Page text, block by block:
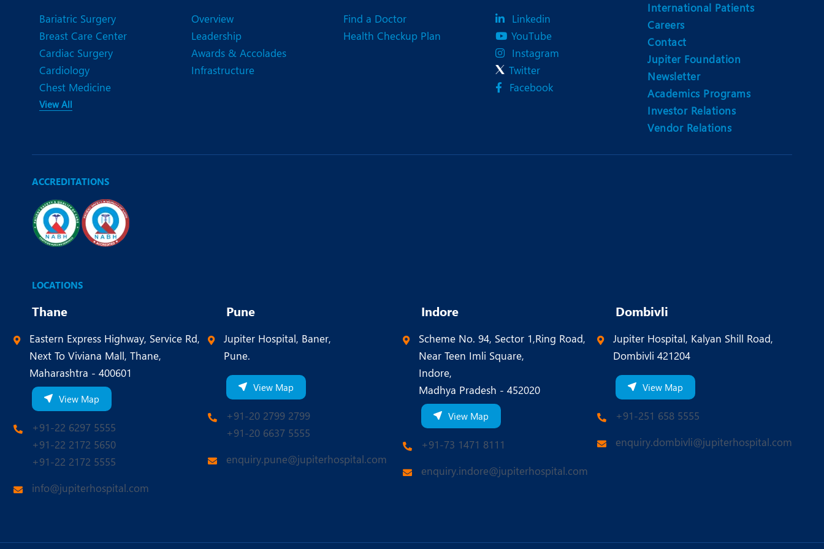
Nutrition and Dietetics
Obs and Gynaecology
Oncology
Ophthalmology
Organ Transplant
Plastic and Cosmetic Surgery
Rheumatology
Spine Surgery
Bariatric Surgery
Breast Care Center
Cardiac Surgery
Cardiology
Chest Medicine
View All
Overview
Leadership
Awards & Accolades
Infrastructure
Find a Doctor
Health Checkup Plan
Linkedin
YouTube
Instagram
Twitter
Facebook
International Patients
Careers
Contact
Jupiter Foundation
Newsletter
Academics Programs
Investor Relations
Vendor Relations
ACCREDITATIONS
LOCATIONS
Thane
Eastern Express Highway, Service Rd,
Next To Viviana Mall, Thane,
Maharashtra - 400601
View Map
+91-22 6297 5555
+91-22 2172 5650
+91-22 2172 5555
info@jupiterhospital.com
Pune
Jupiter Hospital, Baner,
Pune.
View Map
+91-20 2799 2799
+91-20 6637 5555
enquiry.pune@jupiterhospital.com
Indore
Scheme No. 94, Sector 1,Ring Road,
Near Teen Imli Square,
Indore,
Madhya Pradesh - 452020
View Map
+91-73 1471 8111
enquiry.indore@jupiterhospital.com
Dombivli
Jupiter Hospital, Kalyan Shill Road,
Dombivli 421204
View Map
+91-251 658 5555
enquiry.dombivli@jupiterhospital.com